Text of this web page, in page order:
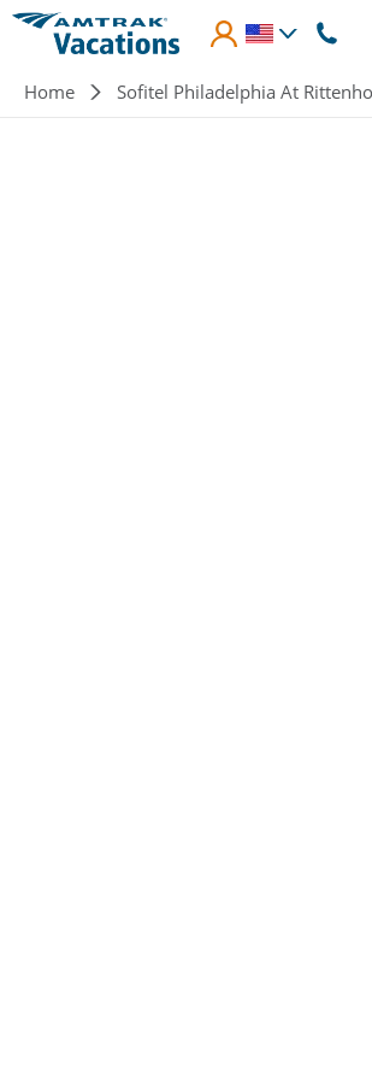
Skip to main content
Breadcrumb
Home Sofitel Philadelphia At